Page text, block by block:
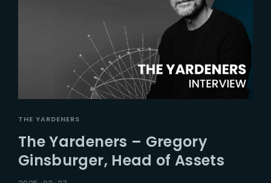
THE YARDENERS
The Yardeners – Gregory
Ginsburger, Head of Assets